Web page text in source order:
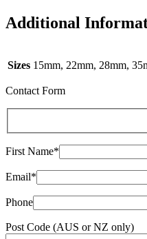
Additional
Sizes 15mm, 22mm, 28mm,
Contact Form
First Name*
Email*
Phone
Post Code (AUS or NZ only)